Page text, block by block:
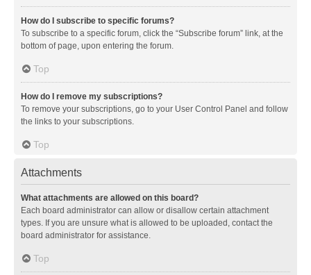
How do I subscribe to specific forums?
To subscribe to a specific forum, click the “Subscribe forum” link, at the
bottom of page, upon entering the forum.
Top
How do I remove my subscriptions?
To remove your subscriptions, go to your User Control Panel and follow
the links to your subscriptions.
Top
Attachments
What attachments are allowed on this board?
Each board administrator can allow or disallow certain attachment
types. If you are unsure what is allowed to be uploaded, contact the
board administrator for assistance.
Top